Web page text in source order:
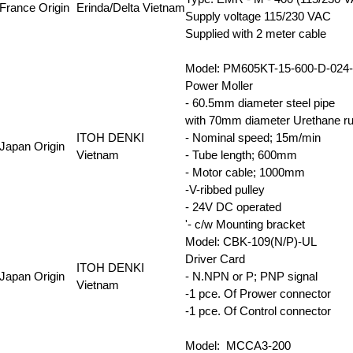
Origin Erinda/Delta Vietnam
Supply voltage 115/230 VAC
Supplied with 2 meter cable
Origin
ITOH DENKI
Vietnam
Model: PM605KT-15-600-D-
Power Moller
- 60.5mm diameter steel pipe
with 70mm diameter Urethane
- Nominal speed; 15m/min
- Tube length; 600mm
- Motor cable; 1000mm
-V-ribbed pulley
- 24V DC operated
'- c/w Mounting bracket
Origin
ITOH DENKI
Vietnam
Model: CBK-109(N/P)-UL
Driver Card
- N.NPN or P; PNP signal
-1 pce. Of Prower connector
-1 pce. Of Control connector
Model: MCCA3-200